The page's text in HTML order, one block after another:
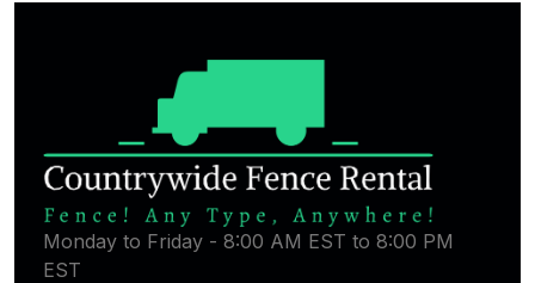
Monday to Friday - 8:00 AM EST to 8:00 PM
EST